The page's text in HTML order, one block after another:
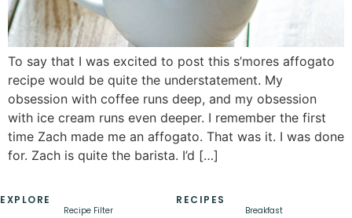
To say that I was excited to post this s’mores affogato
recipe would be quite the understatement. My
obsession with coffee runs deep, and my obsession
with ice cream runs even deeper. I remember the first
time Zach made me an affogato. That was it. I was done
for. Zach is quite the barista. I’d […]
EXPLORE
Recipe Filter
RECIPES
Breakfast